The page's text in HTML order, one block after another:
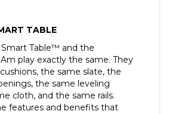
TABLE
Table™ and the
play exactly the same. They
the same slate, the
the same leveling
cloth, and the same rails.
features and benefits that